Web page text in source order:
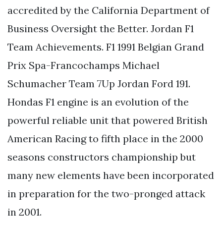
accredited by the California Department of
Business Oversight the Better. Jordan F1
Team Achievements. F1 1991 Belgian Grand
Prix Spa-Francochamps Michael
Schumacher Team 7Up Jordan Ford 191.
Hondas F1 engine is an evolution of the
powerful reliable unit that powered British
American Racing to fifth place in the 2000
seasons constructors championship but
many new elements have been incorporated
in preparation for the two-pronged attack
in 2001.